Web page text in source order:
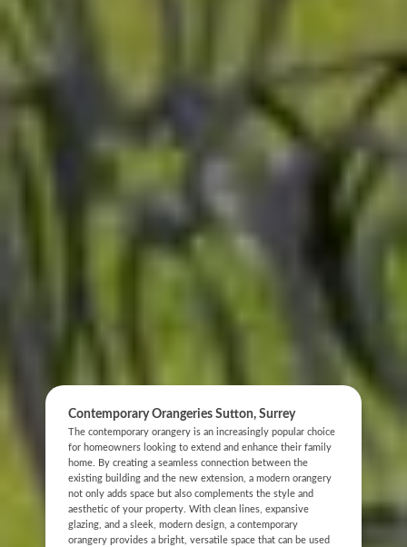
Contemporary Orangeries Sutton, Surrey
The contemporary orangery is an increasingly popular choice
for homeowners looking to extend and enhance their family
home. By creating a seamless connection between the
existing building and the new extension, a modern orangery
not only adds space but also complements the style and
aesthetic of your property. With clean lines, expansive
glazing, and a sleek, modern design, a contemporary
orangery provides a bright, versatile space that can be used